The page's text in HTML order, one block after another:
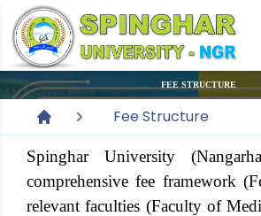
FEE STRUCTURE
Fee Structure
Spinghar University
comprehensive fee framework
relevant faculties (Faculty of